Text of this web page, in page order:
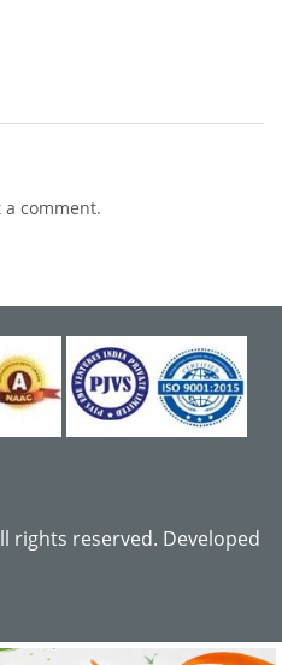
a comment.
rights reserved. Developed